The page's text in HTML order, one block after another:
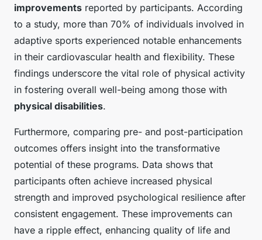
improvements reported by participants. According
to a study, more than 70% of individuals involved in
adaptive sports experienced notable enhancements
in their cardiovascular health and flexibility. These
findings underscore the vital role of physical activity
in fostering overall well-being among those with
physical disabilities.
Furthermore, comparing pre- and post-participation
outcomes offers insight into the transformative
potential of these programs. Data shows that
participants often achieve increased physical
strength and improved psychological resilience after
consistent engagement. These improvements can
have a ripple effect, enhancing quality of life and